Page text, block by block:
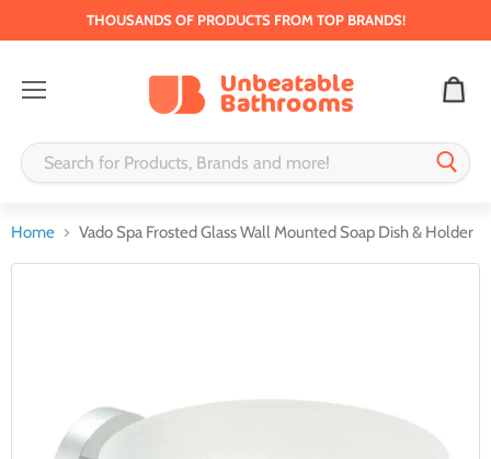
THOUSANDS OF PRODUCTS FROM TOP BRANDS!
Home Vado Spa Frosted Glass Wall Mounted Soap Dish & Holder